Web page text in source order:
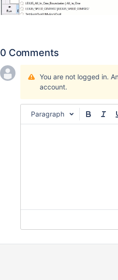
0 Comments
You are not logged in.
account.
Paragraph